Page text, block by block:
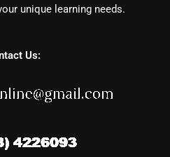
unique learning needs.
Us: